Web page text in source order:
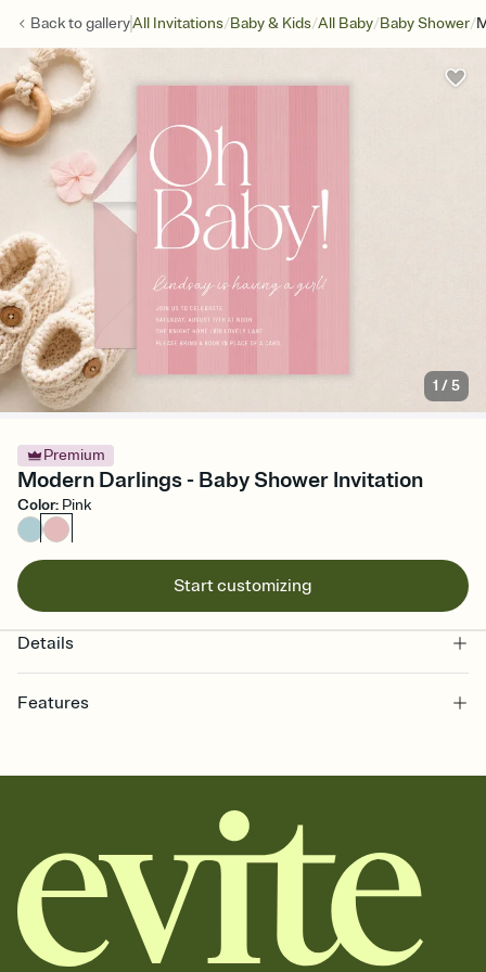
Back togalleryAll Invitations/Baby & Kids/All Baby/Baby Shower/
1 /5
Premium
Modern Darlings - Baby Shower Invitation
Color: Pink
Start customizing
Details
Features
together. Pick an envelope color and liner that match your vibe,
add a stamp that feels intentional, and adjust the fonts,
background, and overlays.
Send it your way
Send your Invitation by email, text, or a shareable link that you can
copy, paste, and post anywhere.
Stay in the loop
Set an RSVP deadline and track who's in, who's out, and who's still